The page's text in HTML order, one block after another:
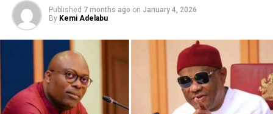
Published 7 months ago on January 4, 2026
By Kemi Adelabu